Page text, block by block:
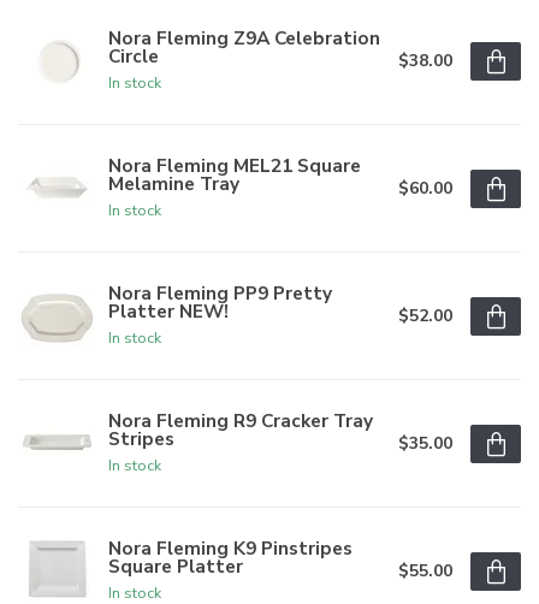
Nora Fleming Z9A Celebration
Circle
In stock
$38.00
Nora Fleming MEL21 Square
Melamine Tray
In stock
$60.00
Nora Fleming PP9 Pretty
Platter NEW!
In stock
$52.00
Nora Fleming R9 Cracker Tray
Stripes
In stock
$35.00
Nora Fleming K9 Pinstripes
Square Platter
In stock
$55.00